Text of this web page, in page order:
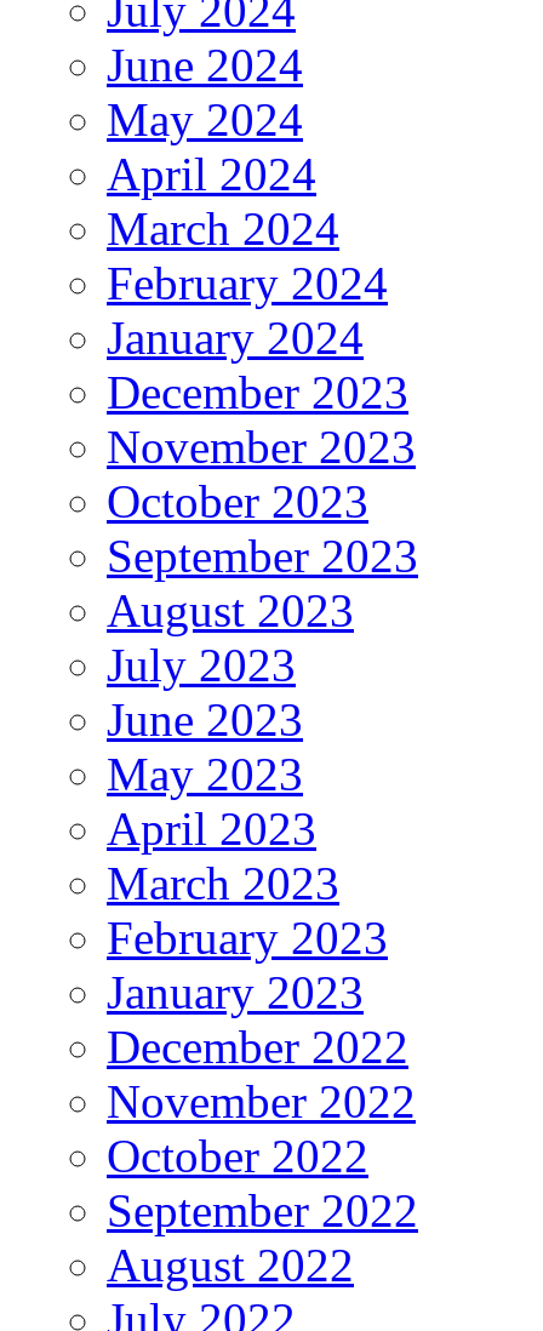
July 2024
June 2024
May 2024
April 2024
March 2024
February 2024
January 2024
December 2023
November 2023
October 2023
September 2023
August 2023
July 2023
June 2023
May 2023
April 2023
March 2023
February 2023
January 2023
December 2022
November 2022
October 2022
September 2022
August 2022
July 2022